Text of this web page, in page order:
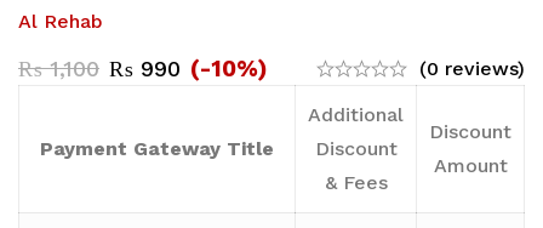
Al Rehab
₨1,100 ₨ 990 (-10%) (0 reviews)
Payment Gateway Title
Additional
Discount
& Fees
Discount
Amount